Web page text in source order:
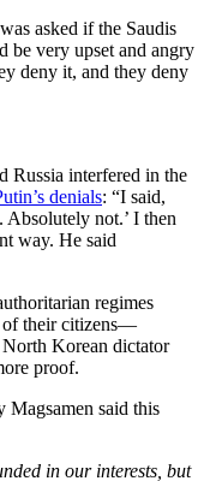
asked if the Saudis
be very upset and angry
deny it, and they deny
Russia interfered in the
denials: “I said,
Absolutely not.’ I then
way. He said
regimes
of their citizens—
Korean dictator
proof.
Magsamen said this
in our interests, but